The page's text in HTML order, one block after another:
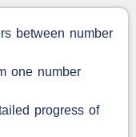
between number
one number
progress of